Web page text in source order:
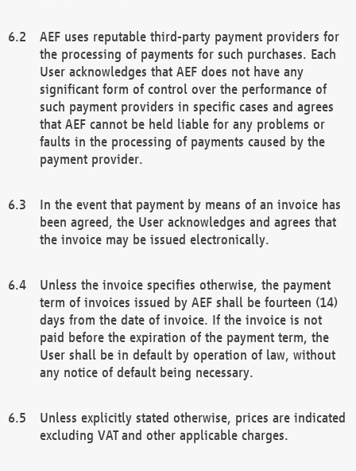
AEF uses reputable third-party payment providers for
the processing of payments for such purchases. Each
User acknowledges that AEF does not have any
significant form of control over the performance of
such payment providers in specific cases and agrees
that AEF cannot be held liable for any problems or
faults in the processing of payments caused by the
payment provider.
In the event that payment by means of an invoice has
been agreed, the User acknowledges and agrees that
the invoice may be issued electronically.
Unless the invoice specifies otherwise, the payment
term of invoices issued by AEF shall be fourteen (14)
days from the date of invoice. If the invoice is not
paid before the expiration of the payment term, the
User shall be in default by operation of law, without
any notice of default being necessary.
Unless explicitly stated otherwise, prices are indicated
excluding VAT and other applicable charges.